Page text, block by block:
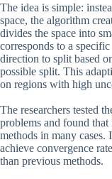
The idea is simple:
space, the algorithm
divides the space into
corresponds to a
direction to split based
possible split. This
on regions with high
The researchers tested
problems and found
methods in many cases.
achieve convergence
than previous methods.